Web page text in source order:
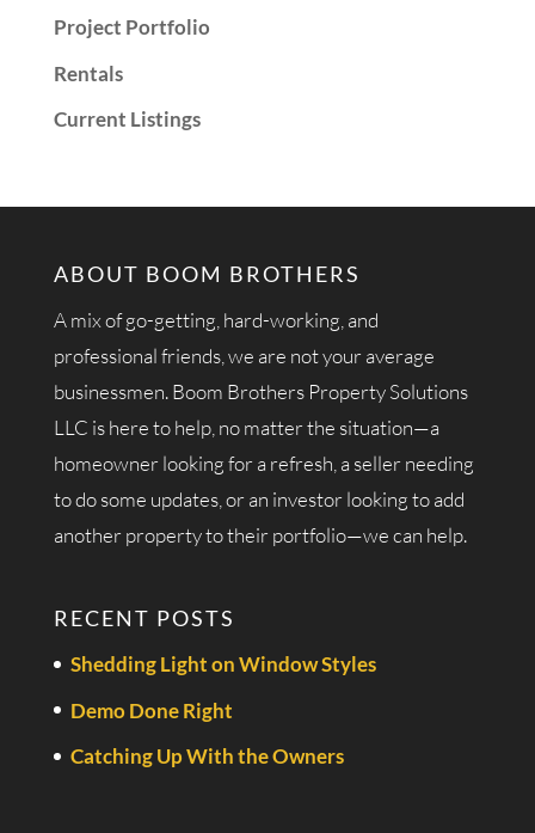
Project Portfolio
Rentals
Current Listings
ABOUT BOOM BROTHERS
A mix of go-getting, hard-working, and
professional friends, we are not your average
businessmen. Boom Brothers Property Solutions
LLC is here to help, no matter the situation—a
homeowner looking for a refresh, a seller needing
to do some updates, or an investor looking to add
another property to their portfolio—we can help.
RECENT POSTS
Shedding Light on Window Styles
Demo Done Right
Catching Up With the Owners